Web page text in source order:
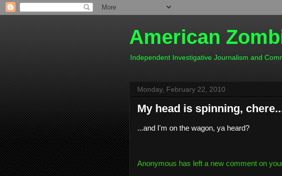
American
Independent Investigative Journalism and
Monday, February 22, 2010
My head is spinning,
...and I'm on the wagon, ya heard?
Anonymous has left a new comment on